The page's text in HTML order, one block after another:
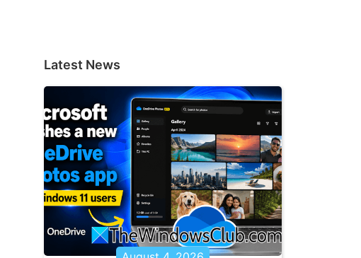
Latest News